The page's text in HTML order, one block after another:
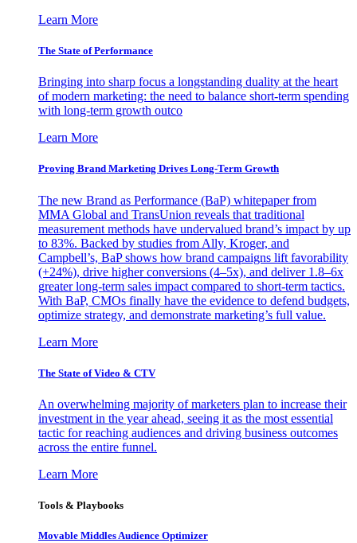
Learn More
The State of Performance
Bringing into sharp focus a longstanding duality at the heart
of modern marketing: the need to balance short-term spending
with long-term growth outco
Learn More
Proving Brand Marketing Drives Long-Term Growth
The new Brand as Performance (BaP) whitepaper from
MMA Global and TransUnion reveals that traditional
measurement methods have undervalued brand’s impact by up
to 83%. Backed by studies from Ally, Kroger, and
Campbell’s, BaP shows how brand campaigns lift favorability
(+24%), drive higher conversions (4–5x), and deliver 1.8–6x
greater long-term sales impact compared to short-term tactics.
With BaP, CMOs finally have the evidence to defend budgets,
optimize strategy, and demonstrate marketing’s full value.
Learn More
The State of Video & CTV
An overwhelming majority of marketers plan to increase their
investment in the year ahead, seeing it as the most essential
tactic for reaching audiences and driving business outcomes
across the entire funnel.
Learn More
Tools & Playbooks
Movable Middles Audience Optimizer